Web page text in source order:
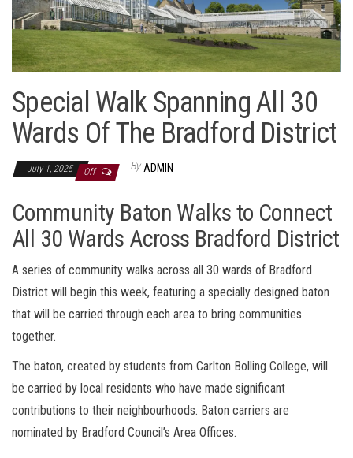
Special Walk Spanning All 30
Wards Of The Bradford District
July 1, 2025 Off By ADMIN
Community Baton Walks to Connect
All 30 Wards Across Bradford District
A series of community walks across all 30 wards of Bradford
District will begin this week, featuring a specially designed baton
that will be carried through each area to bring communities
together.
The baton, created by students from Carlton Bolling College, will
be carried by local residents who have made significant
contributions to their neighbourhoods. Baton carriers are
nominated by Bradford Council’s Area Offices.